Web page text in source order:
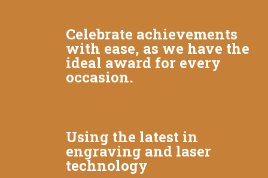
Celebrate achievements
with ease, as we have the
ideal award for every
occasion.
Using the latest in
engraving and laser
technology